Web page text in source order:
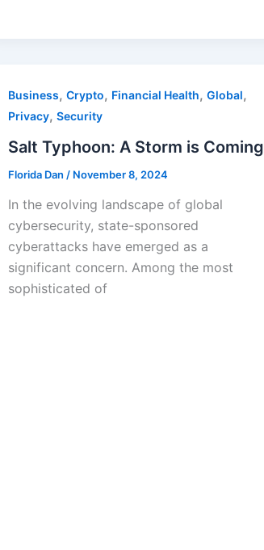
Business, Crypto, Financial Health, Global,
Privacy, Security
Salt Typhoon: A Storm is Coming
Florida Dan / November 8, 2024
In the evolving landscape of global
cybersecurity, state-sponsored
cyberattacks have emerged as a
significant concern. Among the most
sophisticated of